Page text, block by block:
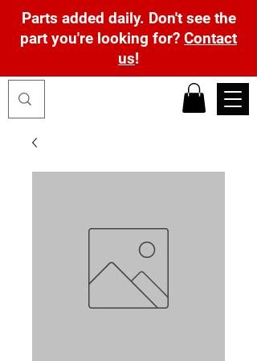
Parts added daily. Don't see the
part you're looking for? Contact
us!